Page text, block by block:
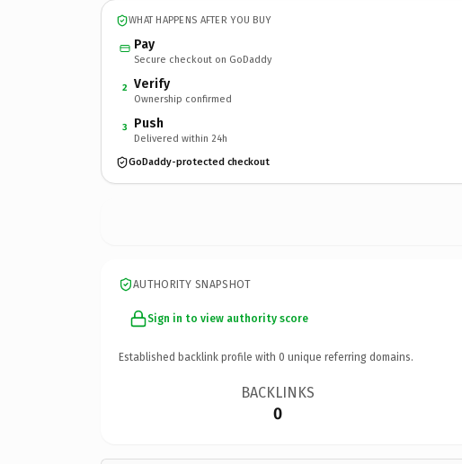
WHAT HAPPENS AFTER YOU BUY
Pay
Secure checkout on GoDaddy
2 Verify
Ownership confirmed
3 Push
Delivered within 24h
GoDaddy-protected checkout
AUTHORITY SNAPSHOT
Sign in to view authority score
Established backlink profile with 0 unique referring domains.
BACKLINKS
0